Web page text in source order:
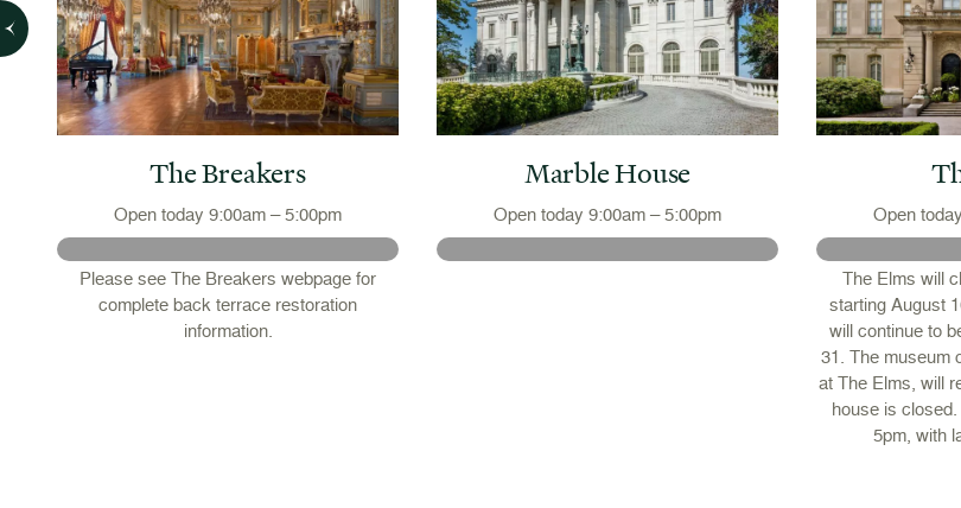
The Breakers
Open today 9:00am – 5:00pm
Please see The Breakers webpage for
complete back terrace restoration
information.
Marble House
Open today 9:00am – 5:00pm Open
The Elms will
starting August
will continue to
31. The museum
at The Elms, will
house is
5pm, with